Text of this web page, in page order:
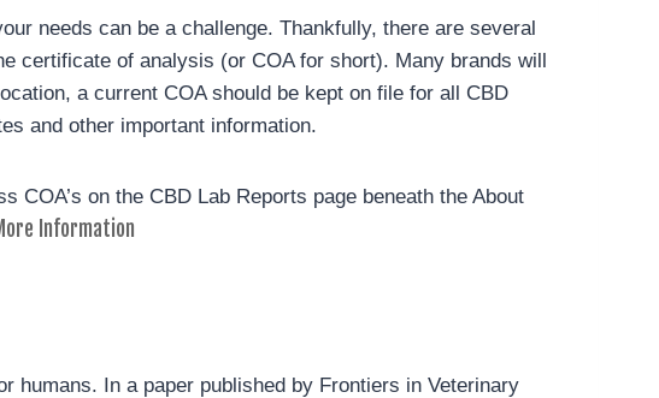
needs can be a challenge. Thankfully, there are several
certificate of analysis (or COA for short). Many brands will
a current COA should be kept on file for all CBD
and other important information.
on the CBD Lab Reports page beneath the About
Information
humans. In a paper published by Frontiers in Veterinary